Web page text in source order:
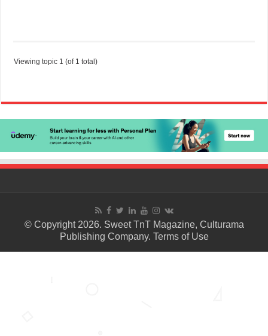
Viewing topic 1 (of 1 total)
© Copyright 2026. Sweet TnT Magazine, Culturama
Publishing Company. Terms of Use